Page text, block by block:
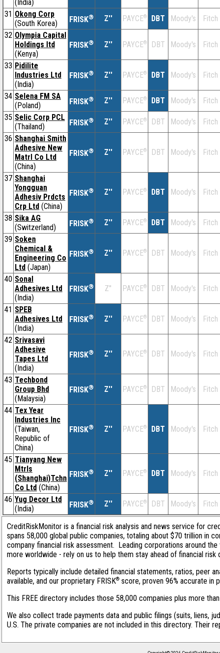
(India)
31 Okong Corp
(South Korea)
FRISK® Z'' PAYCE® DBT Moody's
Fitch
32 Olympia Capital
Holdings ltd
(Kenya)
FRISK® Z'' PAYCE® DBT Moody's Fitch
33 Pidilite
Industries Ltd
(India)
FRISK® Z'' PAYCE® DBT Moody's Fitch
34 Selena FM SA
(Poland)
FRISK® Z'' PAYCE® DBT Moody's
Fitch
35 Selic Corp PCL
(Thailand)
FRISK® Z'' PAYCE® DBT Moody's
Fitch
36 Shanghai Smith
Adhesive New
Matrl Co Ltd
(China)
FRISK® Z'' PAYCE® DBT Moody's Fitch
37 Shanghai
Yongguan
Adhesiv Prdcts
Crp Ltd (China)
FRISK® Z'' PAYCE® DBT Moody's Fitch
38 Sika AG
(Switzerland)
FRISK® Z'' PAYCE® DBT Moody's
Fitch
39 Soken
Chemical &
Engineering Co
Ltd (Japan)
FRISK® Z'' PAYCE® DBT Moody's Fitch
40 Sonal
Adhesives Ltd
(India)
FRISK® Z'' PAYCE® DBT Moody's Fitch
41 SPEB
Adhesives Ltd
(India)
FRISK® Z'' PAYCE® DBT Moody's Fitch
42 Srivasavi
Adhesive
Tapes Ltd
(India)
FRISK® Z'' PAYCE® DBT Moody's Fitch
43 Techbond
Group Bhd
(Malaysia)
FRISK® Z'' PAYCE® DBT Moody's Fitch
44 Tex Year
Industries Inc
(Taiwan,
Republic of
China)
FRISK® Z'' PAYCE® DBT Moody's Fitch
45 Tianyang New
Mtrls
(Shanghai)Tchn
Co Ltd (China)
FRISK® Z'' PAYCE® DBT Moody's Fitch
46 Yug Decor Ltd
(India)
FRISK® Z'' PAYCE® DBT Moody's Fitch
CreditRiskMonitor is a financial risk analysis and news service for
spans 58,000 global public companies, totaling about $70 trillion in
company financial risk assessment. Leading corporations around
more worldwide - rely on us to help them stay ahead of financial
Reports typically include detailed financial statements, ratios, peer
available, and our proprietary FRISK® score, proven 96% accurate in
This FREE directory includes those 58,000 companies plus more
We also collect trade payments data and public filings (suits, liens,
U.S. The private companies are not included in this directory. Their